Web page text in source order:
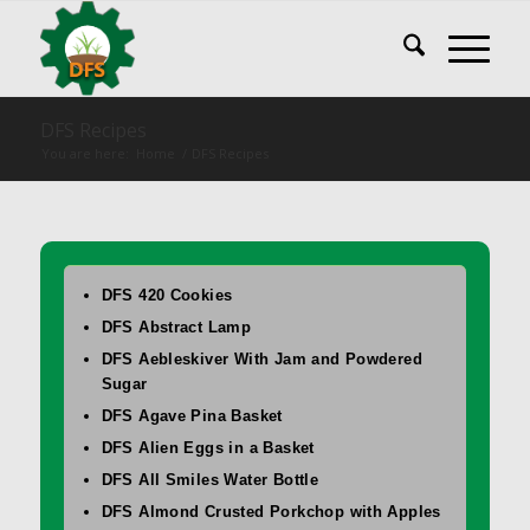
DFS 420 Cookies
DFS Abstract Lamp
DFS Aebleskiver With Jam and Powdered
Sugar
DFS Agave Pina Basket
DFS Alien Eggs in a Basket
DFS All Smiles Water Bottle
DFS Almond Crusted Porkchop with Apples